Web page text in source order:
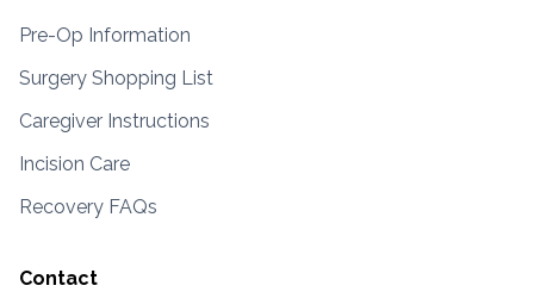
Pre-Op Information
Surgery Shopping List
Caregiver Instructions
Incision Care
Recovery FAQs
Contact